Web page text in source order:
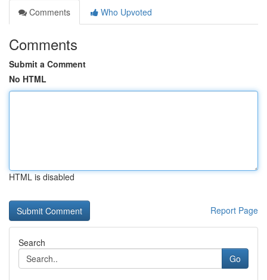
Comments
Who Upvoted
Comments
Submit a Comment
No HTML
HTML is disabled
Report Page
Search
Go